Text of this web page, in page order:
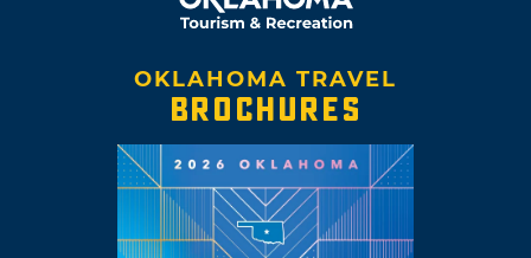
OKLAHOMA TRAVEL
BROCHURES